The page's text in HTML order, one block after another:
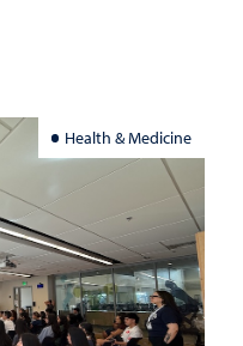
Health & Medicine